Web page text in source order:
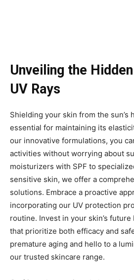
Unveiling the
UV Rays
Shielding your skin from the sun’s
essential for maintaining its
our innovative formulations, you
activities without worrying about
moisturizers with SPF to
sensitive skin, we offer a
solutions. Embrace a proactive
incorporating our UV protection
routine. Invest in your skin’s
that prioritize both efficacy and
premature aging and hello to a
our trusted skincare range.